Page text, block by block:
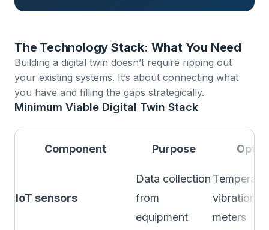
The Technology Stack: What You Need
Building a digital twin doesn’t require ripping out
your existing systems. It’s about connecting what
you have and filling the gaps strategically.
Minimum Viable Digital Twin Stack
Component Purpose
IoT sensors
Data collection
from
equipment
vibration,
meters